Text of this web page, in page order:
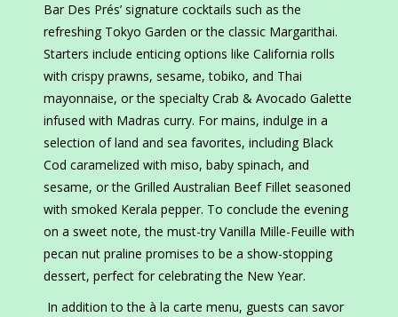
Bar Des Prés’ signature cocktails such as the
refreshing Tokyo Garden or the classic Margarithai.
Starters include enticing options like California rolls
with crispy prawns, sesame, tobiko, and Thai
mayonnaise, or the specialty Crab & Avocado Galette
infused with Madras curry. For mains, indulge in a
selection of land and sea favorites, including Black
Cod caramelized with miso, baby spinach, and
sesame, or the Grilled Australian Beef Fillet seasoned
with smoked Kerala pepper. To conclude the evening
on a sweet note, the must-try Vanilla Mille-Feuille with
pecan nut praline promises to be a show-stopping
dessert, perfect for celebrating the New Year.
In addition to the à la carte menu, guests can savor